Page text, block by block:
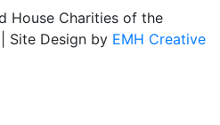
House Charities of the
| Site Design by EMH Creative